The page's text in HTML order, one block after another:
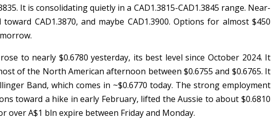
It is consolidating quietly in a CAD1.3815-CAD1.3845 range. Near-
CAD1.3870, and maybe CAD1.3900. Options for almost $450
to nearly $0.6780 yesterday, its best level since October 2024. It
of the North American afternoon between $0.6755 and $0.6765. It
Band, which comes in ~$0.6770 today. The strong employment
toward a hike in early February, lifted the Aussie to about $0.6810
over A$1 bln expire between Friday and Monday.